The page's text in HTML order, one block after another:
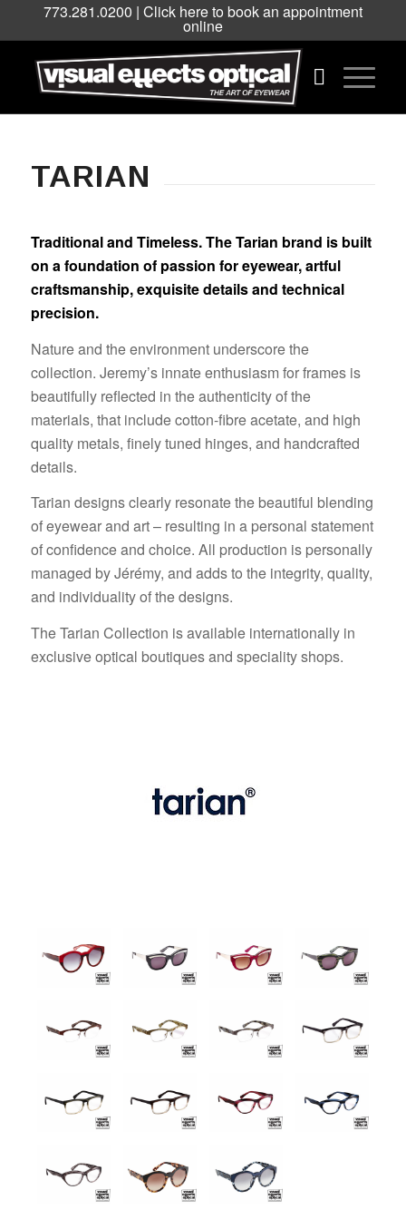
773.281.0200 | Click here to book an appointment
online
TARIAN
Traditional and Timeless. The Tarian brand is built
on a foundation of passion for eyewear, artful
craftsmanship, exquisite details and technical
precision.
Nature and the environment underscore the
collection. Jeremy’s innate enthusiasm for frames is
beautifully reflected in the authenticity of the
materials, that include cotton-fibre acetate, and high
quality metals, finely tuned hinges, and handcrafted
details.
Tarian designs clearly resonate the beautiful blending
of eyewear and art – resulting in a personal statement
of confidence and choice. All production is personally
managed by Jérémy, and adds to the integrity, quality,
and individuality of the designs.
The Tarian Collection is available internationally in
exclusive optical boutiques and speciality shops.